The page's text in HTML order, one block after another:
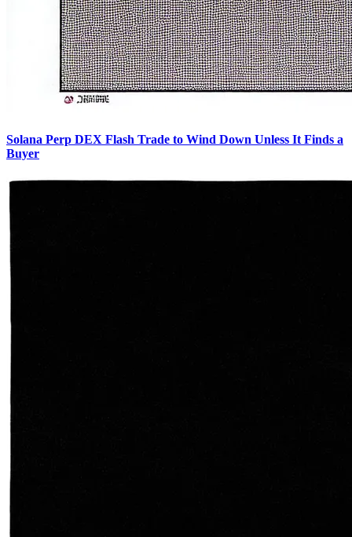
Solana Perp DEX Flash Trade to Wind Down Unless It Finds a
Buyer